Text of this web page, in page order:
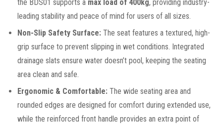
the BDS01 supports a max load of 400kg, providing industry-
leading stability and peace of mind for users of all sizes.
Non-Slip Safety Surface: The seat features a textured, high-
grip surface to prevent slipping in wet conditions. Integrated
drainage slats ensure water doesn’t pool, keeping the seating
area clean and safe.
Ergonomic & Comfortable: The wide seating area and
rounded edges are designed for comfort during extended use,
while the reinforced front handle provides an extra point of